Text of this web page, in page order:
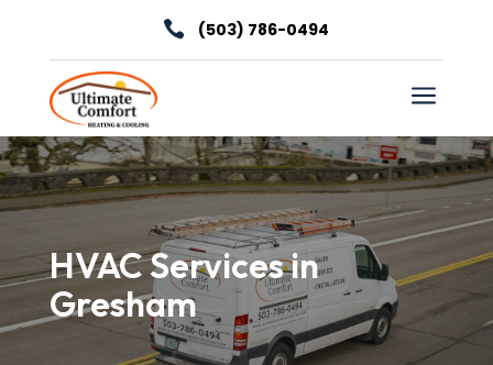
 (503) 786-0494
a
HVAC Services in
Gresham